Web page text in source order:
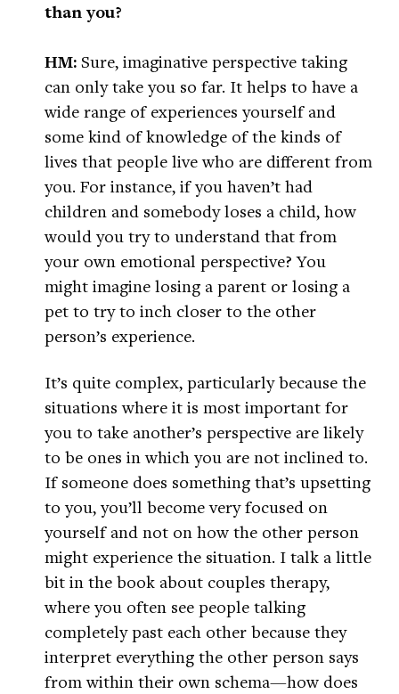
than you?
HM: Sure, imaginative perspective taking
can only take you so far. It helps to have a
wide range of experiences yourself and
some kind of knowledge of the kinds of
lives that people live who are different from
you. For instance, if you haven’t had
children and somebody loses a child, how
would you try to understand that from
your own emotional perspective? You
might imagine losing a parent or losing a
pet to try to inch closer to the other
person’s experience.
It’s quite complex, particularly because the
situations where it is most important for
you to take another’s perspective are likely
to be ones in which you are not inclined to.
If someone does something that’s upsetting
to you, you’ll become very focused on
yourself and not on how the other person
might experience the situation. I talk a little
bit in the book about couples therapy,
where you often see people talking
completely past each other because they
interpret everything the other person says
from within their own schema—how does